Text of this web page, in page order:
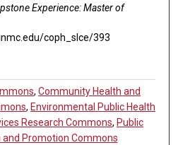
Experience: Master of
coph_slce/393
,Community Health and
, Environmental Public Health
Research Commons, Public
and Promotion Commons